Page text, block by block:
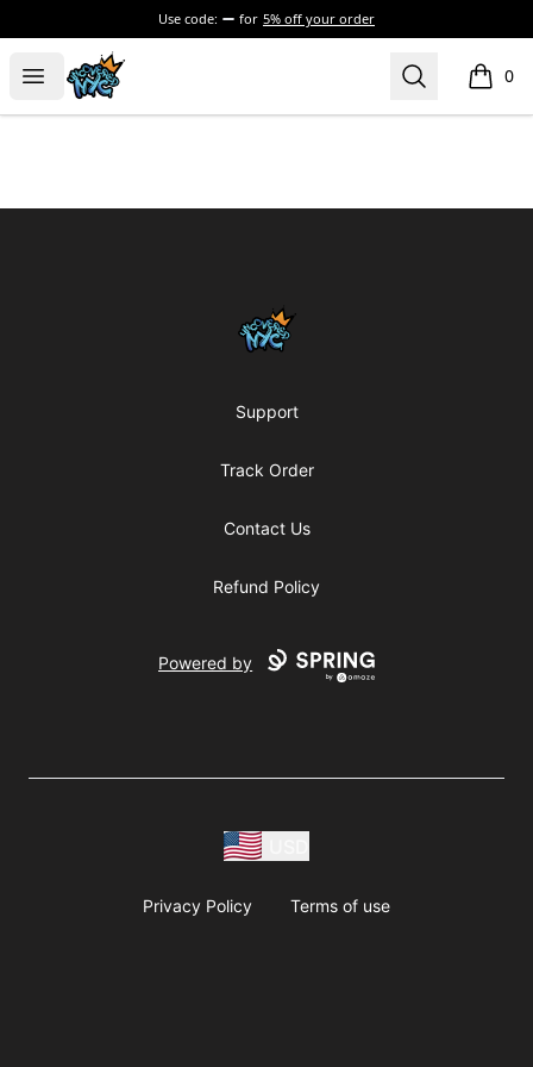
Use code: for 5% off your order
Open menu
Uncovered NYC, Inc. Search 0
items
Uncovered NYC, Inc.
Support
Track Order
Contact Us
Refund Policy
Powered by
Privacy Policy Terms of use